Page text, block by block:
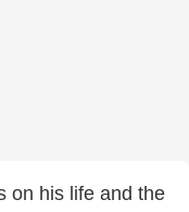
on his life and the